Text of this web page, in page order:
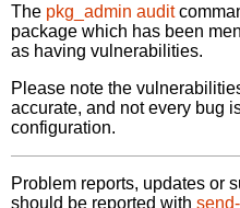
The pkg_admin audit
package which has been
as having vulnerabilities.
Please note the
accurate, and not every bug
configuration.
Problem reports, updates or
should be reported with